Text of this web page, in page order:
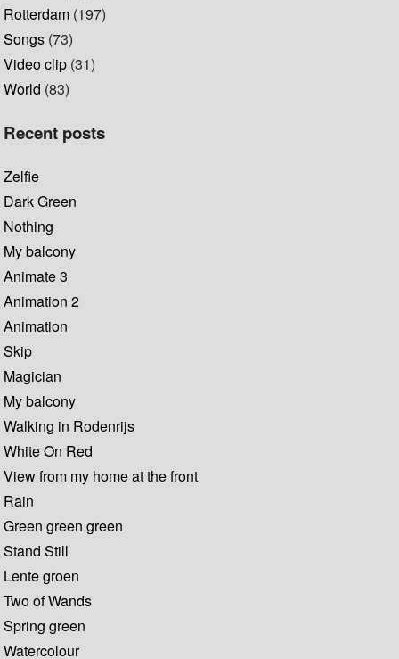
Rotterdam (197)
Songs (73)
Video clip (31)
World (83)
Recent posts
Zelfie
Dark Green
Nothing
My balcony
Animate 3
Animation 2
Animation
Skip
Magician
My balcony
Walking in Rodenrijs
White On Red
View from my home at the front
Rain
Green green green
Stand Still
Lente groen
Two of Wands
Spring green
Watercolour